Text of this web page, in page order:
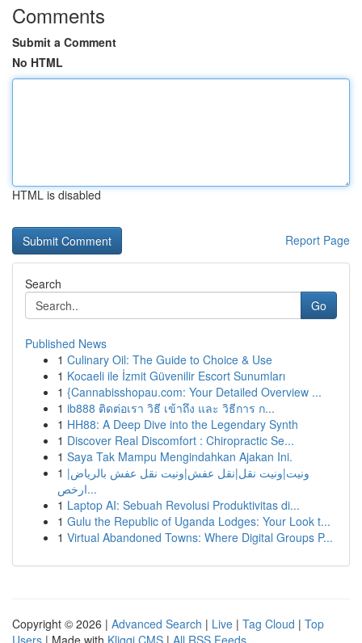
Comments
Submit a Comment
No HTML
HTML is disabled
Report Page
Search
Go
Published News
1 Culinary Oil: The Guide to Choice & Use
1 Kocaeli ile İzmit Güvenilir Escort Sunumları
1 {Cannabisshopau.com: Your Detailed Overview ...
1 ib888 ติดต่อเรา วิธี เข้าถึง และ วิธีการ ก...
1 HH88: A Deep Dive into the Legendary Synth
1 Discover Real Discomfort : Chiropractic Se...
1 Saya Tak Mampu Mengindahkan Ajakan Ini.
1 ونيت|ونيت نقل|نقل عفش|ونيت نقل عفش بالرياض|
ارخص...
1 Laptop AI: Sebuah Revolusi Produktivitas di...
1 Gulu the Republic of Uganda Lodges: Your Look t...
1 Virtual Abandoned Towns: Where Digital Groups P...
Copyright © 2026 | Advanced Search | Live | Tag Cloud | Top
Users | Made with Kliqqi CMS | All RSS Feeds